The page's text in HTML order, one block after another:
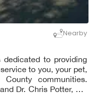
Nearby
to providing
to you, your pet,
communities.
Dr. Chris Potter, are